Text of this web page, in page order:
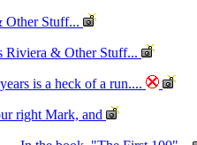
Stuff...
Riviera & Other Stuff...
is a heck of a run....
right Mark, and